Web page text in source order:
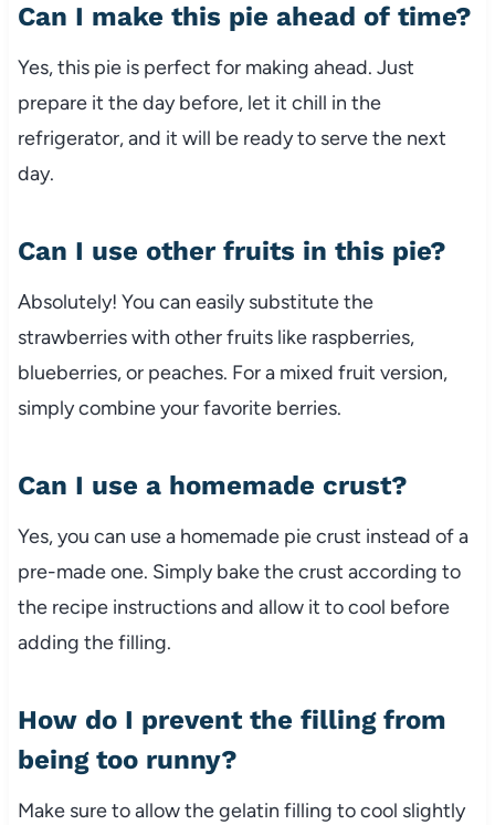
Can I make this pie ahead of time?
Yes, this pie is perfect for making ahead. Just
prepare it the day before, let it chill in the
refrigerator, and it will be ready to serve the next
day.
Can I use other fruits in this pie?
Absolutely! You can easily substitute the
strawberries with other fruits like raspberries,
blueberries, or peaches. For a mixed fruit version,
simply combine your favorite berries.
Can I use a homemade crust?
Yes, you can use a homemade pie crust instead of a
pre-made one. Simply bake the crust according to
the recipe instructions and allow it to cool before
adding the filling.
How do I prevent the filling from
being too runny?
Make sure to allow the gelatin filling to cool slightly